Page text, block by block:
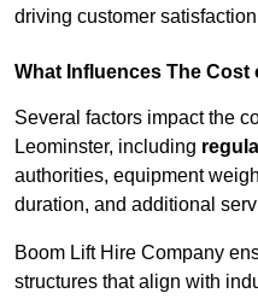
driving customer
What Influences The
Several factors impact the
Leominster, including
authorities, equipment
duration, and additional
Boom Lift Hire Company
structures that align with